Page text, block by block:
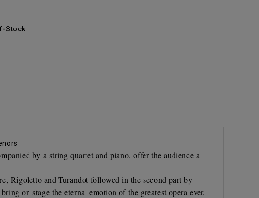
Stock
by a string quartet and piano, offer the audience a
Rigoletto and Turandot followed in the second part by
on stage the eternal emotion of the greatest opera ever,